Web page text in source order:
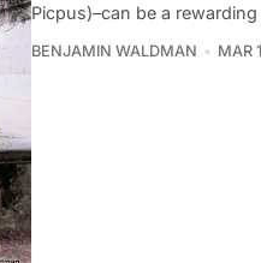
Picpus)–can be a
BENJAMIN WALDMAN MAR